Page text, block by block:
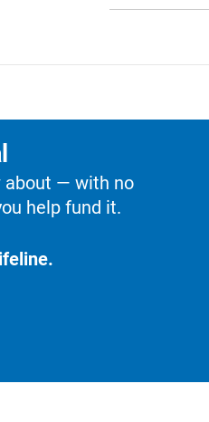
about — with no
help fund it.